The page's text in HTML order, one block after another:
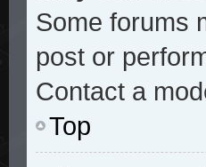
Some forums
post or
Contact a
Top